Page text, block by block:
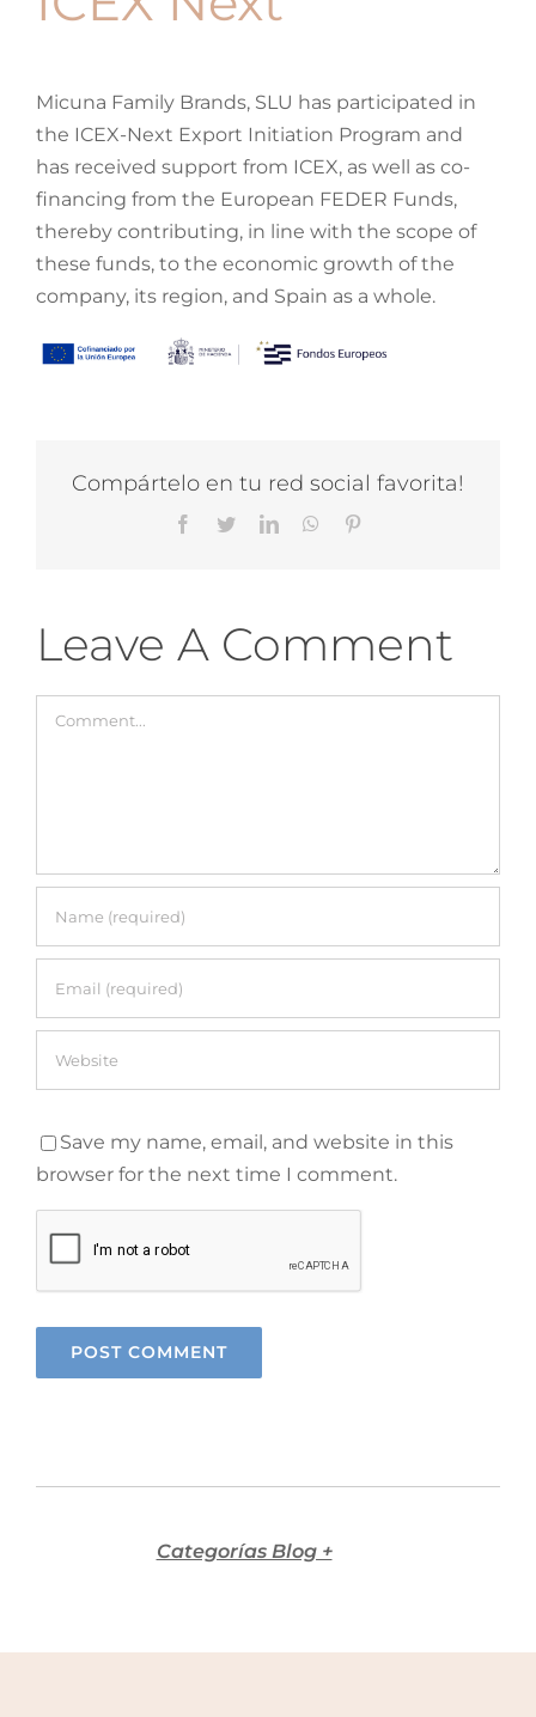
Cot Bedding
Mattresses and Pillows
Evolving Minicots
Minicot Bedding
Minicot Accessories
Relax Rocking Chairs
Rocking Chair Accessories
Tipi House
Montessori Furniture
Learning Towers
Montessori Mirror
My Favourites
Rooms
Wardrobes
Dressers
Bathroom Furniture
Breastfeeding Rocking Chairs
Outlet
Micuna Family Brands, SLU has participated in
the ICEX-Next Export Initiation Program and
has received support from ICEX, as well as co-
financing from the European FEDER Funds,
thereby contributing, in line with the scope of
these funds, to the economic growth of the
company, its region, and Spain as a whole.
Compártelo en tu red social favorita!
Facebook
TwitterLinkedInWhatsApp
Leave A Comment
Save my name, email, and website in this
browser for the next time I comment.
Categorías Blog +